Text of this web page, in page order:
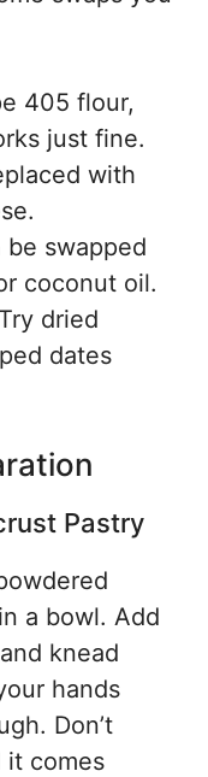
405 flour,
just fine.
with
swapped
coconut oil.
dried
dates
Pastry
a bowl. Add
knead
hands
Don’t
comes